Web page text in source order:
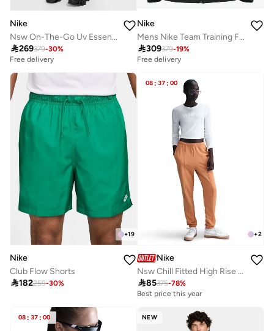
Nike
Nsw On-The-Go Uv Essential Woven Mr Joggers
269379-30%
Free delivery
Nike
Mens Nike Team Training Full Zip Hoodie
309379-19%
Free delivery
+19
Nike
Club Flow Shorts
182259-30%
08 : 37 : 00
+2
Nike
Nsw Chill Fitted High Rise Sweatpants
85375-78%
Best price this year
08 : 37 : 00 NEW